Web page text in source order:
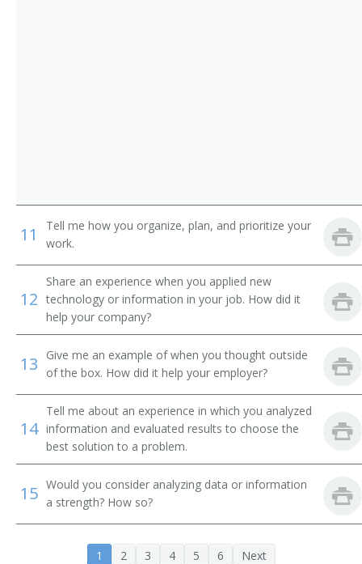
Loan Systems Director
Loan Servicing Vice President
Loan and Credit Manager
Loan Administrator
Lending Manager
Credit Union Manager
Investment Manager
Auditor Supervisor
Banking Manager
Banking Center Manager (BCM)
11
Tell me how you organize, plan, and prioritize your
work.
12
Share an experience when you applied new
technology or information in your job. How did it
help your company?
13
Give me an example of when you thought outside
of the box. How did it help your employer?
14
Tell me about an experience in which you analyzed
information and evaluated results to choose the
best solution to a problem.
15 Would you consider analyzing data or information
a strength? How so?
1 2 3 4 5 6 Next